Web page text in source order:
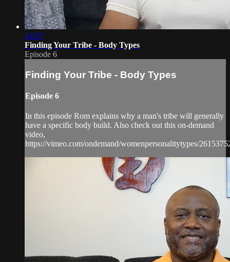
14:07
Finding Your Tribe - Body Types
Episode 6
Finding Your Tribe - Body Types
Episode 6
In this episode Rom explains why a man's tribe will generally
have a specific body build. Also check out this on-demand
video,
https://vimeo.com/ondemand/womenpersonalitytypes/